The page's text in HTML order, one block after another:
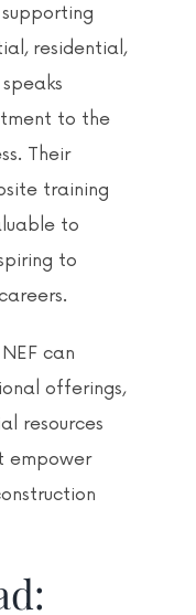
residential,
to the
Their
training
to
to
can
offerings,
resources
empower